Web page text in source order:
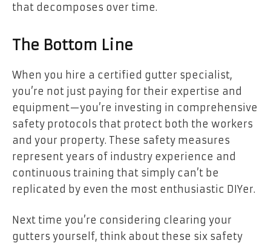
that decomposes over time.
The Bottom Line
When you hire a certified gutter specialist,
you’re not just paying for their expertise and
equipment—you’re investing in comprehensive
safety protocols that protect both the workers
and your property. These safety measures
represent years of industry experience and
continuous training that simply can’t be
replicated by even the most enthusiastic DIYer.
Next time you’re considering clearing your
gutters yourself, think about these six safety